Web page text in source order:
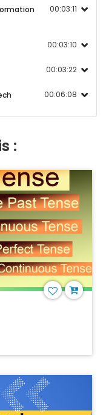
00:03:11
00:03:10
00:03:22
00:06:08
: